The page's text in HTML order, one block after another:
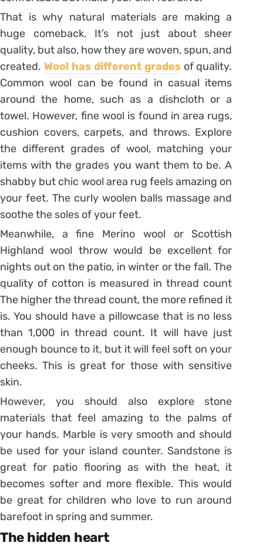
That is why natural materials are making a
huge comeback. It’s not just about sheer
quality, but also, how they are woven, spun, and
created. Wool has different gradesof quality.
Common wool can be found in casual items
around the home, such as a dishcloth or a
towel. However, fine wool is found in area rugs,
cushion covers, carpets, and throws. Explore
the different grades of wool, matching your
items with the grades you want them to be. A
shabby but chic wool area rug feels amazing on
your feet. The curly woolen balls massage and
soothe the soles of your feet.
Meanwhile, a fine Merino wool or Scottish
Highland wool throw would be excellent for
nights out on the patio, in winter or the fall. The
quality of cotton is measured in thread count
The higher the thread count, the more refined it
is. You should have a pillowcase that is no less
than 1,000 in thread count. It will have just
enough bounce to it, but it will feel soft on your
cheeks. This is great for those with sensitive
skin.
However, you should also explore stone
materials that feel amazing to the palms of
your hands. Marble is very smooth and should
be used for your island counter. Sandstone is
great for patio flooring as with the heat, it
becomes softer and more flexible. This would
be great for children who love to run around
barefoot in spring and summer.
The hidden heart